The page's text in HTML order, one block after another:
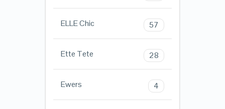
ELLE Chic 57
Ette Tete 28
Ewers 4